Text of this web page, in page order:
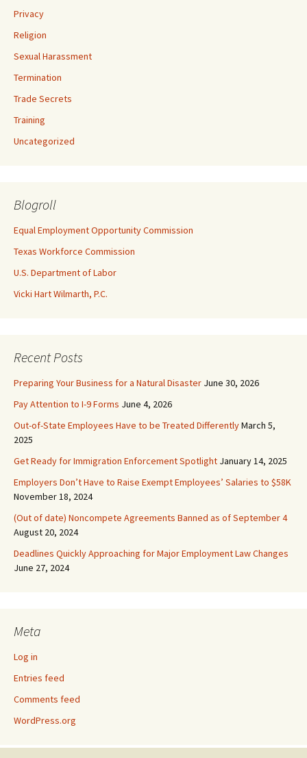
Privacy
Religion
Sexual Harassment
Termination
Trade Secrets
Training
Uncategorized
Blogroll
Equal Employment Opportunity Commission
Texas Workforce Commission
U.S. Department of Labor
Vicki Hart Wilmarth, P.C.
Recent Posts
Preparing Your Business for a Natural Disaster June 30, 2026
Pay Attention to I-9 Forms June 4, 2026
Out-of-State Employees Have to be Treated DifferentlyMarch 5,
2025
Get Ready for Immigration Enforcement Spotlight January 14, 2025
Employers Don’t Have to Raise Exempt Employees’ Salaries to $58K
November 18, 2024
(Out of date) Noncompete Agreements Banned as of September 4
August 20, 2024
Deadlines Quickly Approaching for Major Employment Law Changes
June 27, 2024
Meta
Log in
Entries feed
Comments feed
WordPress.org